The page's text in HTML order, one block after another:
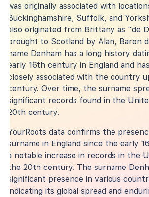
was originally associated with
Buckinghamshire, Suffolk, and
also originated from Brittany as "de
brought to Scotland by Alan, Baron
name Denham has a long history
early 16th century in England and
closely associated with the country
century. Over time, the surname
significant records found in the
20th century.
YourRoots data confirms the
surname in England since the early
a notable increase in records in the
the 20th century. The surname
significant presence in various
indicating its global spread and